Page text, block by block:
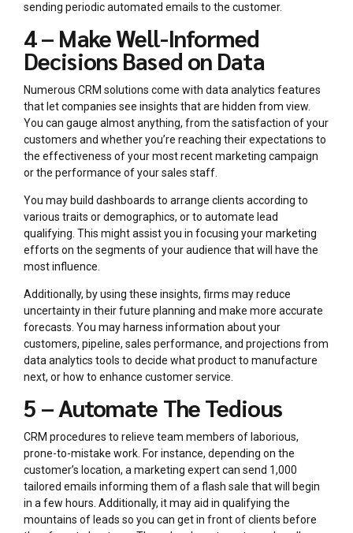
sending periodic automated emails to the customer.
4 – Make Well-Informed
Decisions Based on Data
Numerous CRM solutions come with data analytics features
that let companies see insights that are hidden from view.
You can gauge almost anything, from the satisfaction of your
customers and whether you’re reaching their expectations to
the effectiveness of your most recent marketing campaign
or the performance of your sales staff.
You may build dashboards to arrange clients according to
various traits or demographics, or to automate lead
qualifying. This might assist you in focusing your marketing
efforts on the segments of your audience that will have the
most influence.
Additionally, by using these insights, firms may reduce
uncertainty in their future planning and make more accurate
forecasts. You may harness information about your
customers, pipeline, sales performance, and projections from
data analytics tools to decide what product to manufacture
next, or how to enhance customer service.
5 – Automate The Tedious
CRM procedures to relieve team members of laborious,
prone-to-mistake work. For instance, depending on the
customer’s location, a marketing expert can send 1,000
tailored emails informing them of a flash sale that will begin
in a few hours. Additionally, it may aid in qualifying the
mountains of leads so you can get in front of clients before